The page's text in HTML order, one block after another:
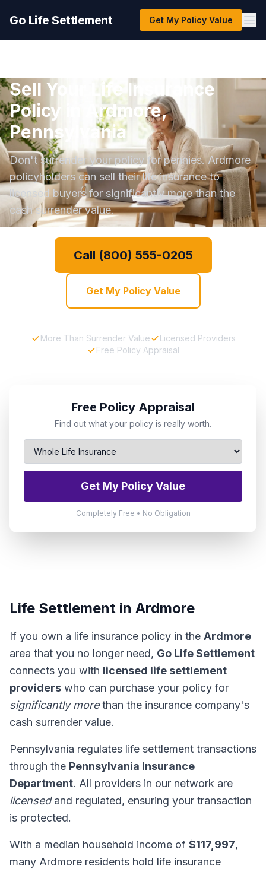
Go Life Settlement Get My Policy Value
Sell Your Life Insurance
Policy in Ardmore,
Pennsylvania
Don't surrender your policy for pennies. Ardmore
policyholders can sell their life insurance to
licensed buyers for significantly more than the
cash surrender value.
Call (800) 555-0205
Get My Policy Value
More Than Surrender Value
Licensed Providers
Free Policy Appraisal
Free Policy Appraisal
Find out what your policy is really worth.
Get My Policy Value
Completely Free • No Obligation
Life Settlement in Ardmore
If you own a life insurance policy in the Ardmore
area that you no longer need, Go Life Settlement
connects you with licensed life settlement
providers who can purchase your policy for
significantly morethan the insurance company's
cash surrender value.
Pennsylvania regulates life settlement transactions
through the Pennsylvania Insurance
Department. All providers in our network are
licensedand regulated, ensuring your transaction
is protected.
With a median household income of $117,997,
many Ardmore residents hold life insurance